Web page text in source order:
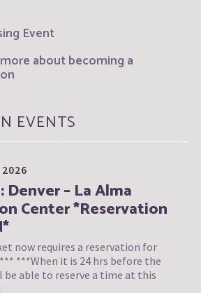
Event
about becoming a
EVENTS
2026
Denver – La Alma
Center *Reservation
now requires a reservation for
***When it is 24 hrs before the
be able to reserve a time at this